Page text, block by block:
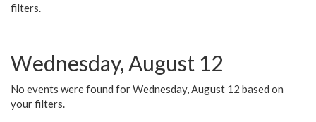
filters.
Wednesday, August 12
No events were found for Wednesday, August 12 based on
your filters.